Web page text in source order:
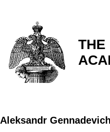
THE
Aleksandr